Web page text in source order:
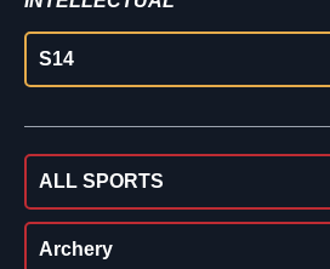
S14
ALL SPORTS
Archery